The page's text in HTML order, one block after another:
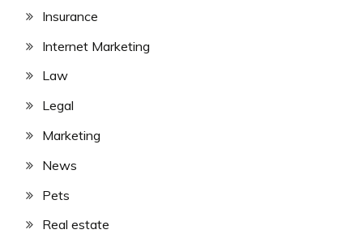
Insurance
Internet Marketing
Law
Legal
Marketing
News
Pets
Real estate